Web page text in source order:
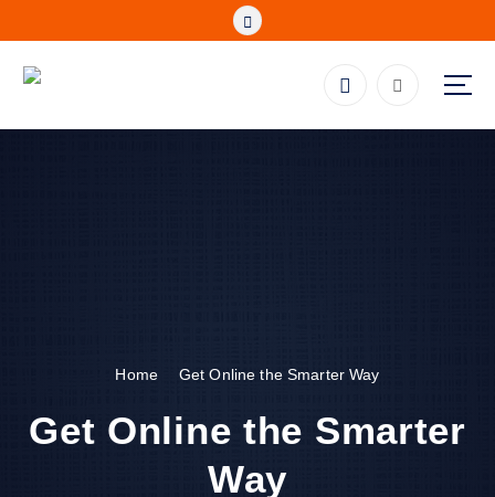
o
Home Get Online the Smarter Way
Get Online the Smarter
Way